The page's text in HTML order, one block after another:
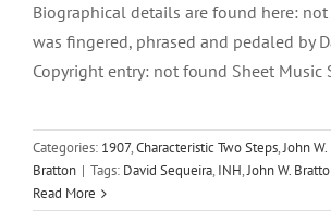
Biographical details are found here:
was fingered, phrased and pedaled by
Copyright entry: not found Sheet Music
Categories: 1907,Characteristic Two Steps,John
Bratton | Tags: David Sequeira,INH,John W.
Read More